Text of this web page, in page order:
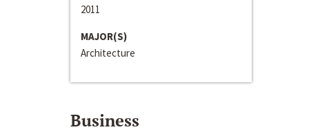
2011
MAJOR(S)
Architecture
Business